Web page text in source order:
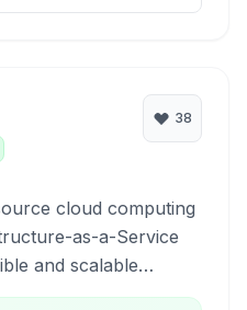
38
cloud computing
as-a-Service
and scalable
and public